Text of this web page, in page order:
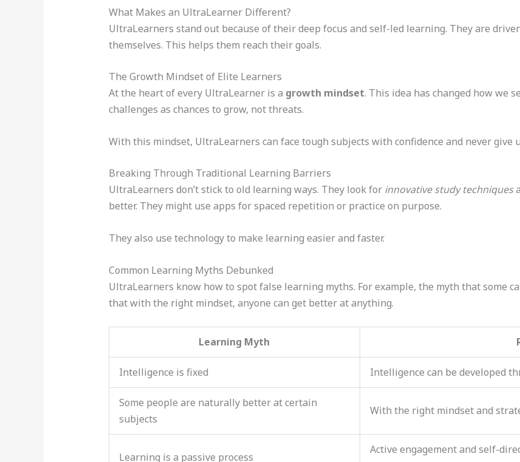
What Makes an UltraLearner Different?
UltraLearners stand out because of their deep focus and self-led learning. They are
themselves. This helps them reach their goals.
The Growth Mindset of Elite Learners
At the heart of every UltraLearner is a growth mindset. This idea has changed how we
challenges as chances to grow, not threats.
With this mindset, UltraLearners can face tough subjects with confidence and never give
Breaking Through Traditional Learning Barriers
UltraLearners don’t stick to old learning ways. They look for innovative study techniques
better. They might use apps for spaced repetition or practice on purpose.
They also use technology to make learning easier and faster.
Common Learning Myths Debunked
UltraLearners know how to spot false learning myths. For example, the myth that some
that with the right mindset, anyone can get better at anything.
Learning Myth
Intelligence is fixed Intelligence can be developed
Some people are naturally better at certain
subjects
With the right mindset and
Learning is a passive process
Active engagement and self-